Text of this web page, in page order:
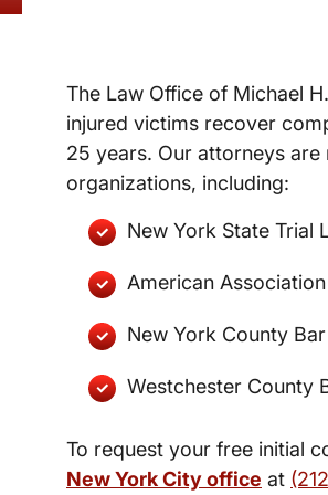
The Law Office of Michael
injured victims recover
25 years. Our attorneys
organizations, including:
New York State Trial
American
New York County
Westchester County
To request your free initial
New York City office at